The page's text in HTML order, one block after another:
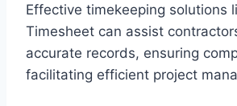
Effective timekeeping solutions
Timesheet can assist
accurate records, ensuring
facilitating efficient project